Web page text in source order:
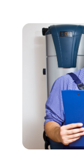
May 2022(1)
April 2022(1)
January 2022
November
October 2021
August 2021
June 2021
May 2021(1)
March 2021(1)
February 2021